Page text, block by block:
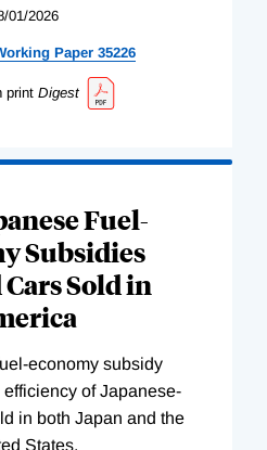
01/2026
Paper 35226
print Digest
Fuel-
Subsidies
Sold in
economy subsidy
of Japanese-
in both Japan and the
States.